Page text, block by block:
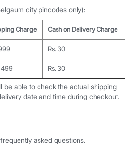
city pincodes only):
Charge Cash on Delivery Charge
Rs. 30
Rs. 30
be able to check the actual shipping
date and time during checkout.
asked questions.